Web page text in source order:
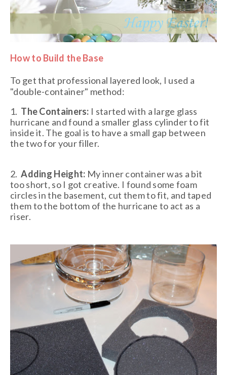
How to Build the Base
To get that professional layered look, I used a
"double-container" method:
1. The Containers: I started with a large glass
hurricane and found a smaller glass cylinder to fit
inside it. The goal is to have a small gap between
the two for your filler.
2. Adding Height: My inner container was a bit
too short, so I got creative. I found some foam
circles in the basement, cut them to fit, and taped
them to the bottom of the hurricane to act as a
riser.